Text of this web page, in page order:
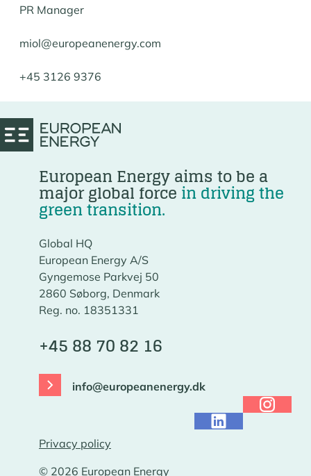
PR Manager
miol@europeanenergy.com
+45 3126 9376
European Energy aims to be a
major global force in driving the
green transition.
Global HQ
European Energy A/S
Gyngemose Parkvej 50
2860 Søborg, Denmark
Reg. no. 18351331
+45 88 70 82 16
info@europeanenergy.dk
© 2026 European Energy
Privacy policy